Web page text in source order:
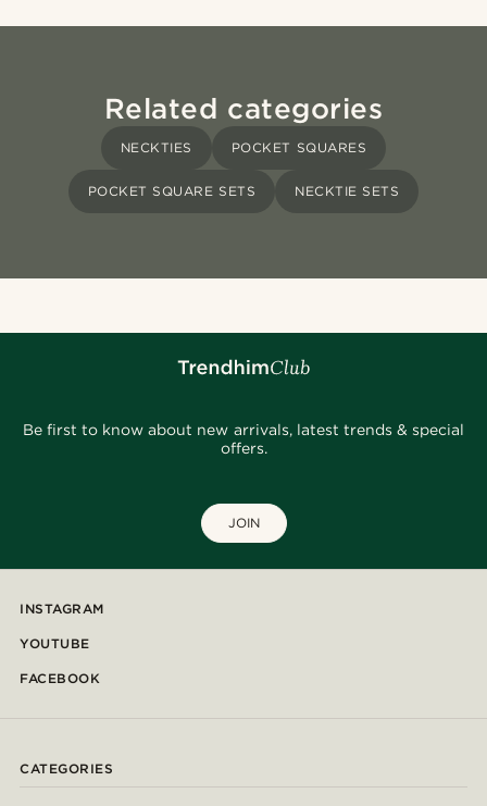
Related categories
NECKTIES POCKET SQUARES
POCKET SQUARE SETS NECKTIE SETS
Be first to know about new arrivals, latest trends & special
offers.
JOIN
INSTAGRAM
YOUTUBE
FACEBOOK
CATEGORIES